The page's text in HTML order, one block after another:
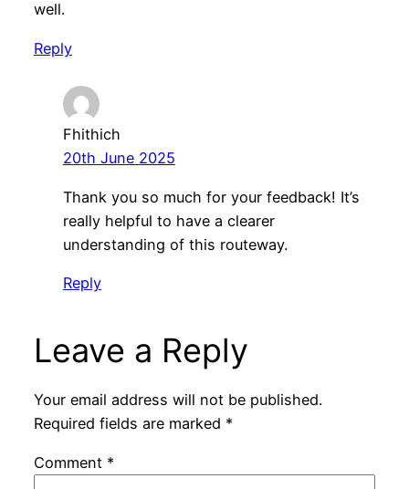
well.
Reply
Fhithich
20th June 2025
Thank you so much for your feedback! It’s
really helpful to have a clearer
understanding of this routeway.
Reply
Leave a Reply
Your email address will not be published.
Required fields are marked *
Comment *